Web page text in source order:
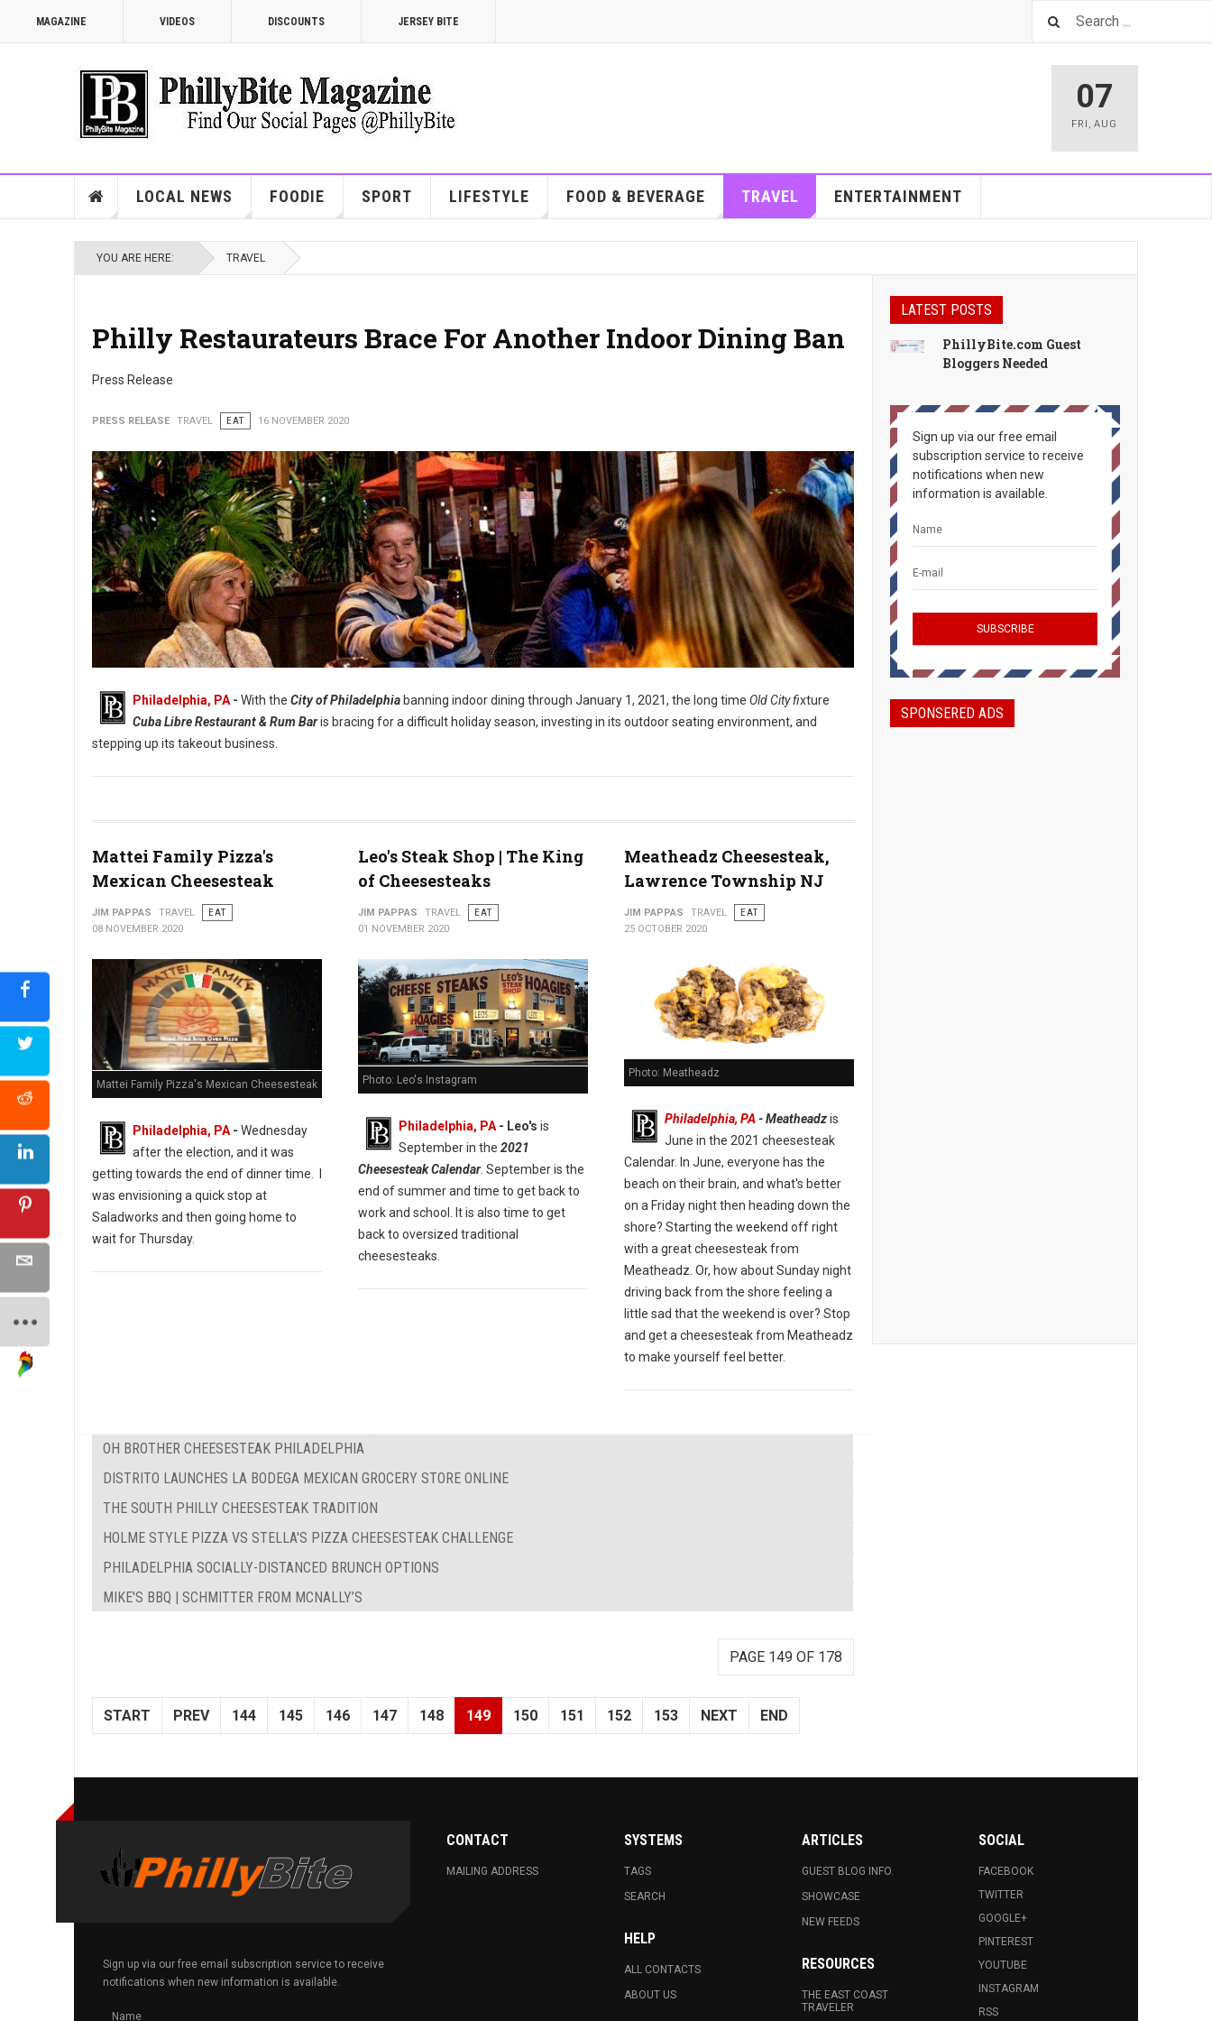
MAGAZINE VIDEOS DISCOUNTS JERSEY BITE
07
FRI ,AUG
LOCAL NEWS FOODIE SPORT LIFESTYLE FOOD & BEVERAGE TRAVEL ENTERTAINMENT
YOU ARE HERE: TRAVEL
Philly Restaurateurs Brace For Another Indoor Dining Ban
Press Release
PRESS RELEASE TRAVEL EAT 16 NOVEMBER 2020
Philadelphia, PA - With the City of Philadelphia banning indoor dining through January 1, 2021, the long time Old City fixture
Cuba Libre Restaurant & Rum Baris bracing for a difficult holiday season, investing in its outdoor seating environment, and
stepping up its takeout business.
Mattei Family Pizza's
Mexican Cheesesteak
JIM PAPPAS TRAVEL
EAT
08 NOVEMBER 2020
Mattei Family Pizza's Mexican Cheesesteak
Philadelphia, PA- Wednesday
after the election, and it was
getting towards the end of dinner time. I
was envisioning a quick stop at
Saladworks and then going home to
wait for Thursday.
Leo's Steak Shop | The King
of Cheesesteaks
JIM PAPPAS TRAVEL
EAT
01 NOVEMBER 2020
Photo: Leo's Instagram
Philadelphia, PA- Leo's is
September in the 2021
Cheesesteak Calendar. September is the
end of summer and time to get back to
work and school. It is also time to get
back to oversized traditional
cheesesteaks.
Meatheadz Cheesesteak,
Lawrence Township NJ
JIM PAPPAS TRAVEL
EAT
25 OCTOBER 2020
Photo: Meatheadz
Philadelphia, PA - Meatheadzis
June in the 2021 cheesesteak
Calendar. In June, everyone has the
beach on their brain, and what's better
on a Friday night then heading down the
shore? Starting the weekend off right
with a great cheesesteak from
Meatheadz. Or, how about Sunday night
driving back from the shore feeling a
little sad that the weekend is over? Stop
and get a cheesesteak from Meatheadz
to make yourself feel better.
OH BROTHER CHEESESTEAK PHILADELPHIA
DISTRITO LAUNCHES LA BODEGA MEXICAN GROCERY STORE ONLINE
THE SOUTH PHILLY CHEESESTEAK TRADITION
HOLME STYLE PIZZA VS STELLA'S PIZZA CHEESESTEAK CHALLENGE
PHILADELPHIA SOCIALLY-DISTANCED BRUNCH OPTIONS
MIKE'S BBQ | SCHMITTER FROM MCNALLY’S
PAGE 149 OF 178
START PREV 144 145 146 147 148 149 150 151 152 153 NEXT END
LATEST POSTS
PhillyBite.com Guest
Bloggers Needed
Sign up via our free email
subscription service to receive
notifications when new
information is available.
SPONSERED ADS
Sign up via our free email subscription service to receive
notifications when new information is available.
CONTACT
MAILING ADDRESS
SYSTEMS
TAGS
SEARCH
HELP
ALL CONTACTS
ABOUT US
ARTICLES
GUEST BLOG INFO.
SHOWCASE
NEW FEEDS
RESOURCES
THE EAST COAST
TRAVELER
SOCIAL
FACEBOOK
TWITTER
GOOGLE+
PINTEREST
YOUTUBE
INSTAGRAM
RSS